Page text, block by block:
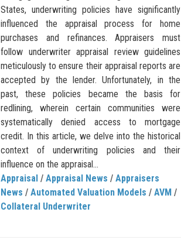
States, underwriting policies have significantly
influenced the appraisal process for home
purchases and refinances. Appraisers must
follow underwriter appraisal review guidelines
meticulously to ensure their appraisal reports are
accepted by the lender. Unfortunately, in the
past, these policies became the basis for
redlining, wherein certain communities were
systematically denied access to mortgage
credit. In this article, we delve into the historical
context of underwriting policies and their
influence on the appraisal...
Appraisal / Appraisal News / Appraisers
News / Automated Valuation Models / AVM /
Collateral Underwriter